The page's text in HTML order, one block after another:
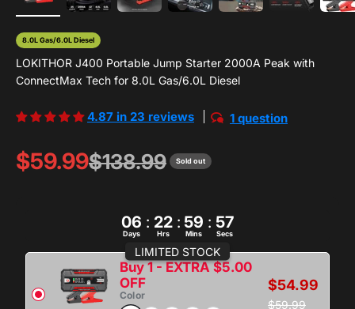
8.0L Gas/6.0L Diesel
LOKITHOR J400 Portable Jump Starter 2000A Peak with
ConnectMax Tech for 8.0L Gas/6.0L Diesel
4.87 in 23 reviews 1 question
Sale price
$59.99Regular price
$138.99 Sold out
06
Days
: 22
Hrs
: 59
Mins
: 56
Secs
LIMITED STOCK
Buy 1 - EXTRA $5.00
OFF
Color
$54.99
$59.99